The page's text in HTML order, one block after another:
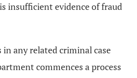
insufficient evidence of fraud
any related criminal case
commences a process